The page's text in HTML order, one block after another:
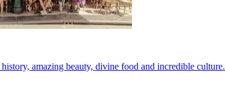
amazing beauty, divine food and incredible culture.